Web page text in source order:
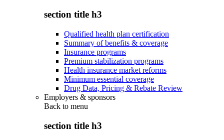
section title h3
Qualified health plan certification
Summary of benefits & coverage
Insurance programs
Premium stabilization programs
Health insurance market reforms
Minimum essential coverage
Drug Data, Pricing & Rebate Review
Employers & sponsors
Back to menu
section title h3